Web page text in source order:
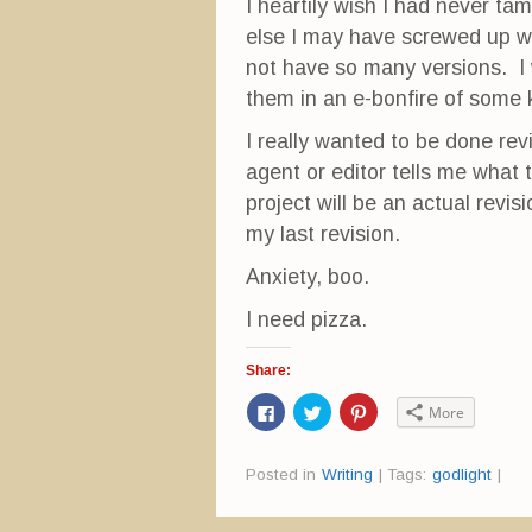
i
n
d
o
w
n
d
o
)
w
i
n
o
w
)
I heartily wish I had never
else I may have screwed up
not have so many versions.
them in an e-bonfire of
I really wanted to be done
agent or editor tells me what
project will be an actual
my last revision.
Anxiety, boo.
I need pizza.
Share:
C
l
t
h
C
l
k
t
h
C
l
t
h
More
Posted in Writing | Tags: godlight |